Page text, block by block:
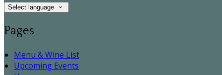
Select language
Pages
Menu & Wine List
Upcoming Events